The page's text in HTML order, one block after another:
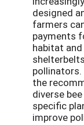
designed
farmers
payments
habitat
the
diverse
specific
improve